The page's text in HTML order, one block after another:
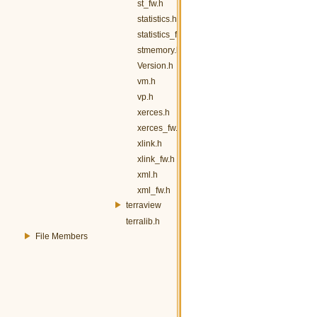
st_fw.h
statistics.h
statistics_fw.h
stmemory.h
Version.h
vm.h
vp.h
xerces.h
xerces_fw.h
xlink.h
xlink_fw.h
xml.h
xml_fw.h
terraview
terralib.h
File Members